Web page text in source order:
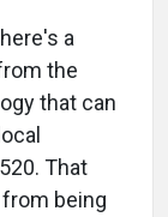
a
the
that can
That
being